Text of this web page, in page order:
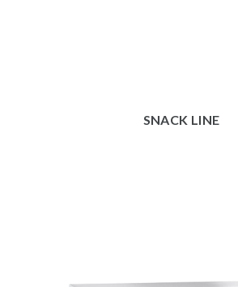
SNACK LINE